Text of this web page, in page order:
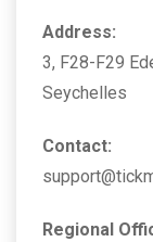
Address:
3, F28-F29
Seychelles
Contact:
Regional